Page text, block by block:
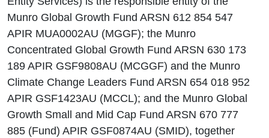
Munro Global Growth Fund ARSN 612 854 547
APIR MUA0002AU (MGGF); the Munro
Concentrated Global Growth Fund ARSN 630 173
189 APIR GSF9808AU (MCGGF) and the Munro
Climate Change Leaders Fund ARSN 654 018 952
APIR GSF1423AU (MCCL); and the Munro Global
Growth Small and Mid Cap Fund ARSN 670 777
885 (Fund) APIR GSF0874AU (SMID), together